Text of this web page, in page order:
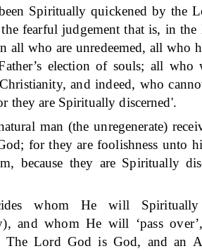
Spiritually quickened by the
fearful judgement that is, in the
all who are unredeemed, all who
election of souls; all
and indeed, who
they are Spiritually discerned'.
man (the unregenerate)
for they are foolishness unto
because they are Spiritually
whom He will
and whom He will ‘pass
The Lord God is God, and an